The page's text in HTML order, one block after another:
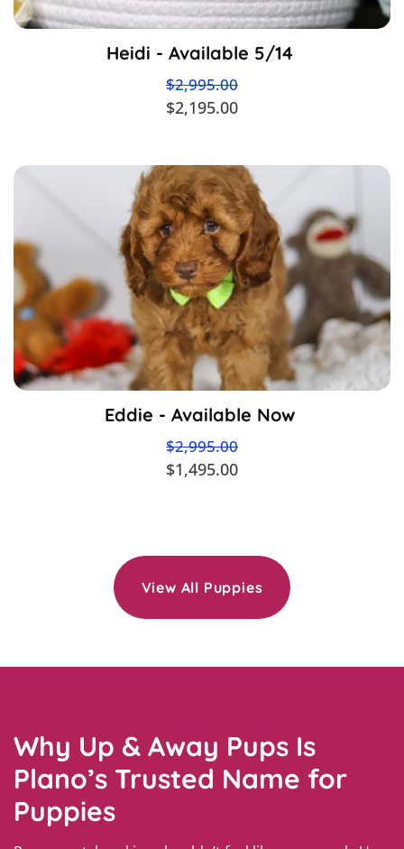
Heidi - Available 5/14
$2,995.00
$2,195.00
Eddie - Available Now
$2,995.00
$1,495.00
View All Puppies
Why Up & Away Pups Is
Plano’s Trusted Name for
Puppies